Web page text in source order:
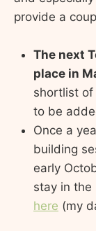
provide a
The next
place in
shortlist of
to be
Once a
building
early
stay in the
here (my